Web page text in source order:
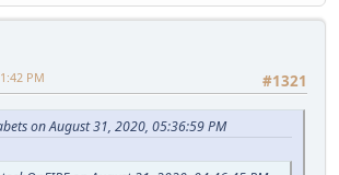
#1321
PM
on August 31, 2020, 05:36:59 PM